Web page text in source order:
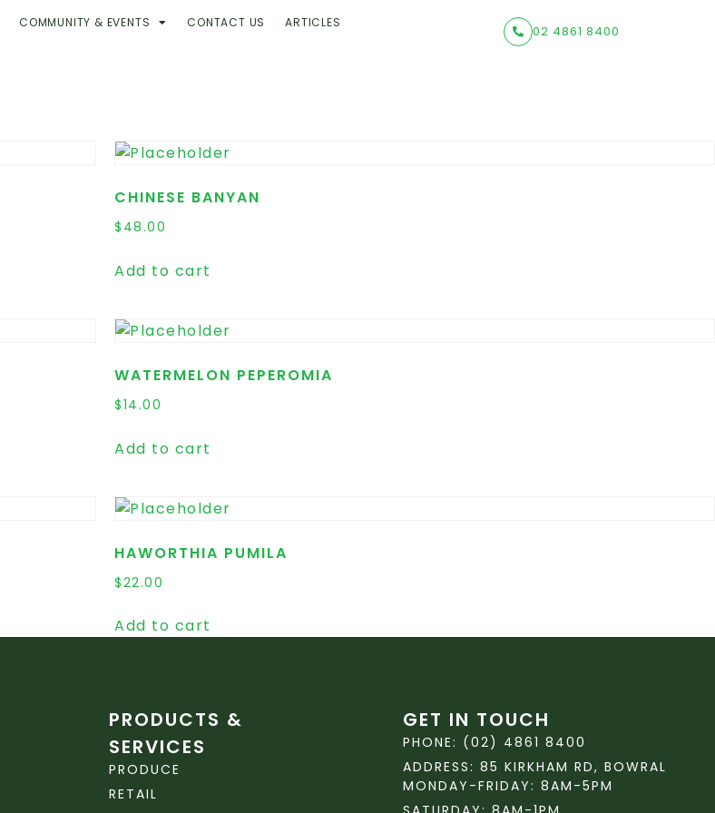
COMMUNITY & EVENTS CONTACT US ARTICLES
02 4861 8400
CHINESE BANYAN
$ 48.00
Add to cart
WATERMELON PEPEROMIA
$14.00
Add to cart
HAWORTHIA PUMILA
$22.00
Add to cart
PRODUCTS &
SERVICES
PRODUCE
RETAIL
GET IN TOUCH
PHONE: (02) 4861 8400
ADDRESS: 85 KIRKHAM RD, BOWRAL
MONDAY-FRIDAY: 8AM-5PM